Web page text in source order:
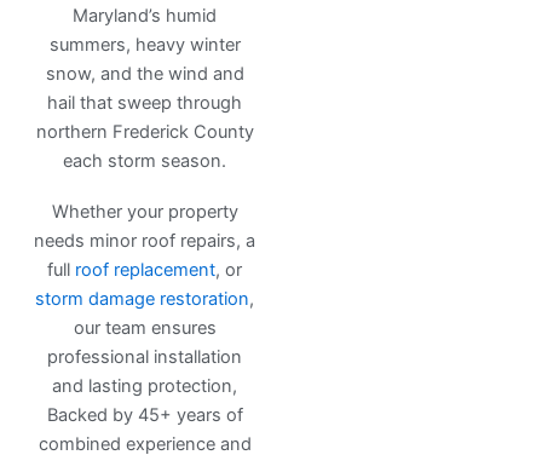
Maryland’s humid
summers, heavy winter
snow, and the wind and
hail that sweep through
northern Frederick County
each storm season.
Whether your property
needs minor roof repairs, a
full roof replacement, or
storm damage restoration,
our team ensures
professional installation
and lasting protection,
Backed by 45+ years of
combined experience and